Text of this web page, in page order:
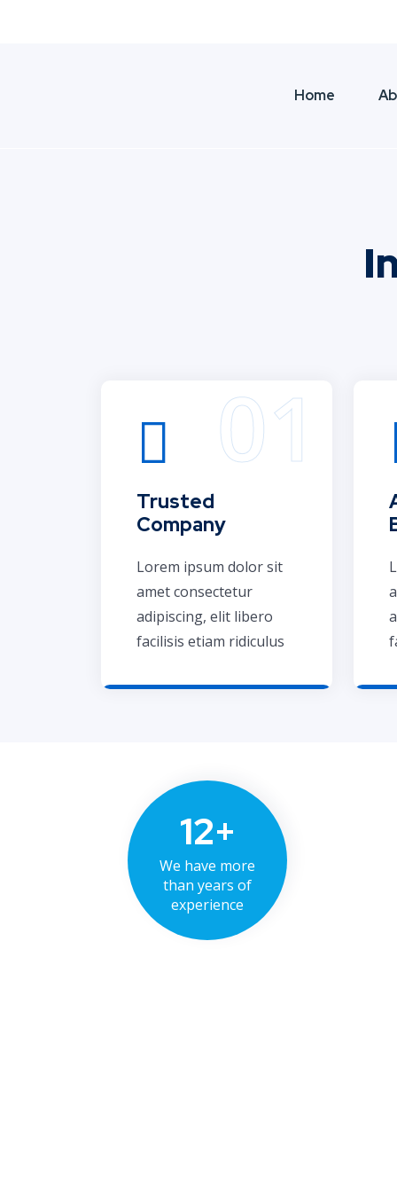
Home
Trusted
Company
Lorem ipsum dolor sit
amet consectetur
adipiscing, elit libero
facilisis etiam ridiculus
12+
We have more
than years of
experience